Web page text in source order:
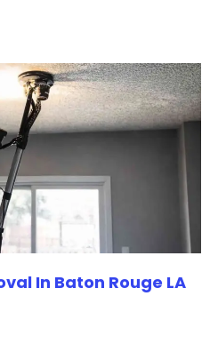
In Baton Rouge LA